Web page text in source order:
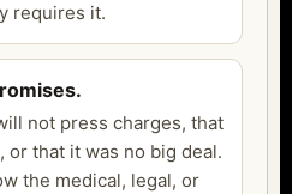
requires it.
not press charges, that
or that it was no big deal.
the medical, legal, or